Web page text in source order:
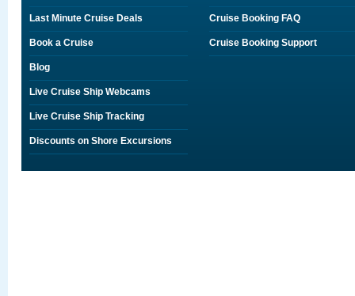
Last Minute Cruise Deals
Book a Cruise
Blog
Live Cruise Ship Webcams
Live Cruise Ship Tracking
Discounts on Shore Excursions
Cruise Booking FAQ
Cruise Booking Support